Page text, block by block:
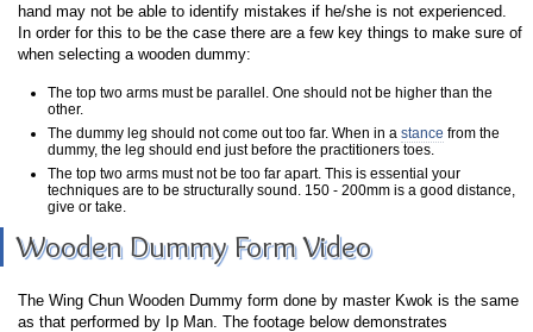
hand may not be able to identify mistakes if he/she is not experienced.
In order for this to be the case there are a few key things to make sure of
when selecting a wooden dummy:
The top two arms must be parallel. One should not be higher than the
other.
The dummy leg should not come out too far. When in a stance from the
dummy, the leg should end just before the practitioners toes.
The top two arms must not be too far apart. This is essential your
techniques are to be structurally sound. 150 - 200mm is a good distance,
give or take.
Wooden Dummy Form Video
The Wing Chun Wooden Dummy form done by master Kwok is the same
as that performed by Ip Man. The footage below demonstrates